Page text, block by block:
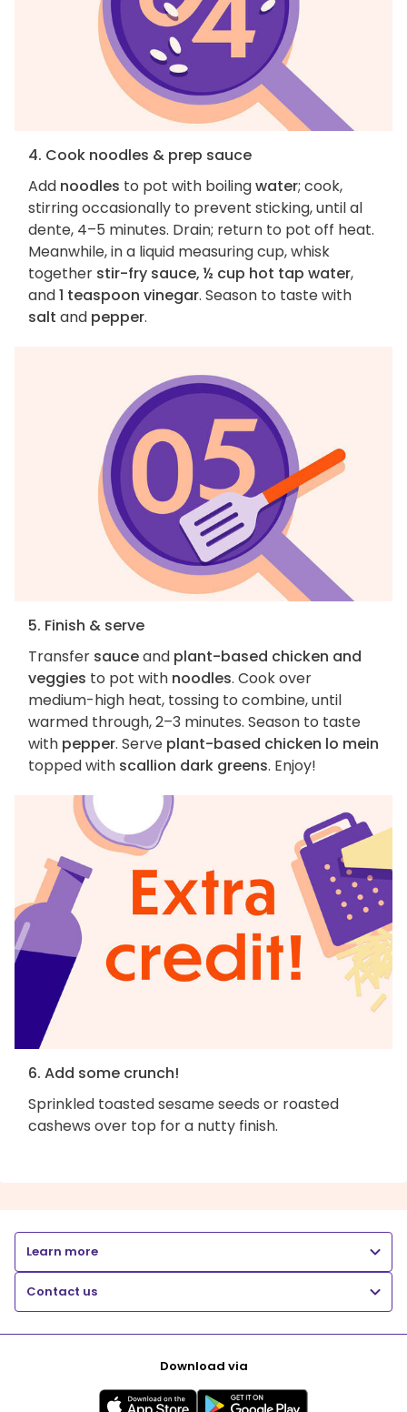
4. Cook noodles & prep sauce
Add noodles to pot with boilingwater; cook,
stirring occasionally to prevent sticking, until al
dente, 4–5 minutes. Drain; return to pot off heat.
Meanwhile, in a liquid measuring cup, whisk
together stir-fry sauce, ½ cup hot tap water,
and1 teaspoon vinegar. Season to taste with
salt and pepper.
5. Finish & serve
Transfer sauceand plant-based chicken and
veggies to pot with noodles. Cook over
medium-high heat, tossing to combine, until
warmed through, 2–3 minutes. Season to taste
with pepper. Serve plant-based chicken lo mein
topped with scallion dark greens. Enjoy!
6. Add some crunch!
Sprinkled toasted sesame seeds or roasted
cashews over top for a nutty finish.
Learn more
Contact us
Download via